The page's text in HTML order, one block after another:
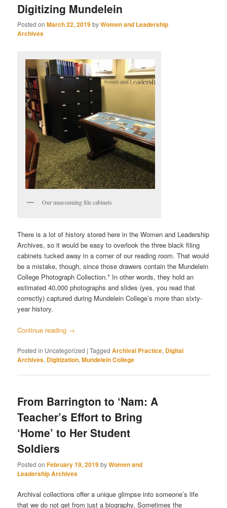
Digitizing Mundelein
Posted onMarch 22, 2019byWomen and Leadership
Archives
Our unassuming file cabinets
There is a lot of history stored here in the Women and Leadership
Archives, so it wouldbe easy to overlook the three black filing
cabinets tucked away in a corner of our reading room. That would
be a mistake, though, since those drawers contain the Mundelein
College Photograph Collection.* In other words, they hold an
estimated 40,000 photographs and slides (yes, you read that
correctly) captured during Mundelein College’s more than sixty-
year history.
Continue reading →
Posted in Uncategorized |Tagged Archival Practice, Digital
Archives, Digitization,Mundelein College
From Barrington to ‘Nam: A
Teacher’s Effort to Bring
‘Home’ to Her Student
Soldiers
Posted onFebruary 19, 2019byWomen and
Leadership Archives
Archival collections offer a unique glimpse into someone’s life
that we do not get from just a biography. Sometimes the